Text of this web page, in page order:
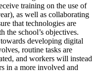
training on the use of
as well as collaborating
that technologies are
the school’s objectives.
developing digital
routine tasks are
and workers will instead
in a more involved and